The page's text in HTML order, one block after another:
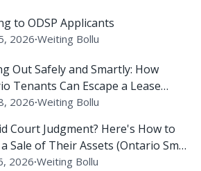
to ODSP Applicants
2026∙Weiting Bollu
Out Safely and Smartly: How
Tenants Can Escape a Lease
Setting Off Legal Alarms
2026∙Weiting Bollu
Court Judgment? Here's How to
Sale of Their Assets (Ontario Small
Court)
2026∙Weiting Bollu